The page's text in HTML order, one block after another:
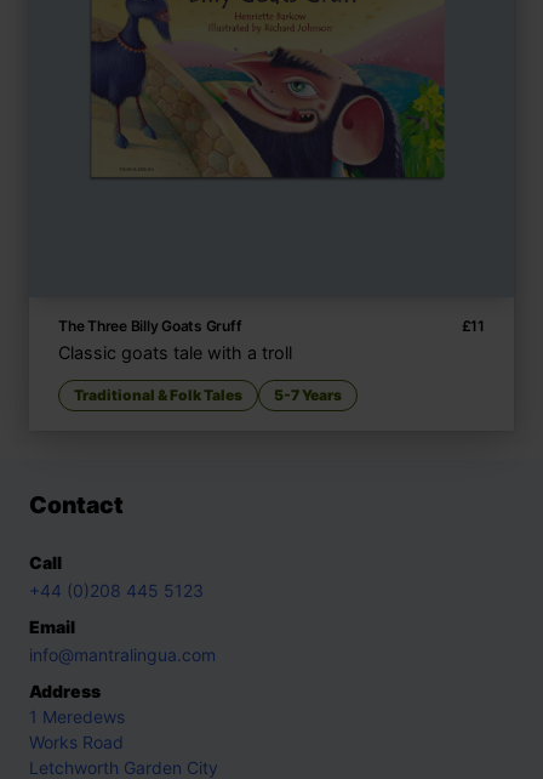
The Three Billy Goats Gruff £11
Classic goats tale with a troll
Traditional & Folk Tales 5-7 Years
Contact
Call
+44 (0)208 445 5123
Email
info@mantralingua.com
Address
1 Meredews
Works Road
Letchworth Garden City